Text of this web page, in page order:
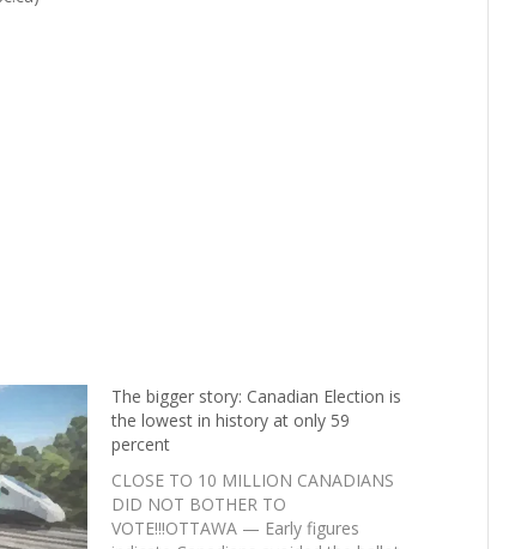
The bigger story: Canadian Election is
the lowest in history at only 59
percent
CLOSE TO 10 MILLION CANADIANS
DID NOT BOTHER TO
VOTE!!!OTTAWA — Early figures